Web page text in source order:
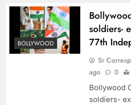
BOLLYWOOD
soldiers-
77th
Sr
ago
0
Bollywood
soldiers-